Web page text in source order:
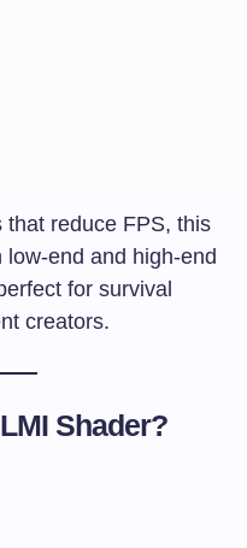
that reduce FPS, this
end and high-end
for survival
creators.
Shader?